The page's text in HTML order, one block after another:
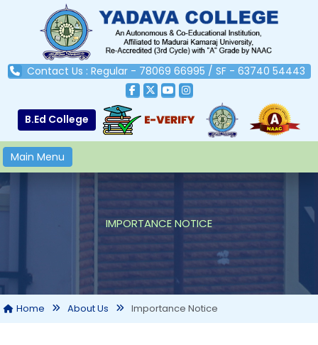
Contact Us : Regular - 78069 66995 / SF - 63740 54443
B.Ed College
Main Menu
IMPORTANCE NOTICE
Home About Us Importance Notice